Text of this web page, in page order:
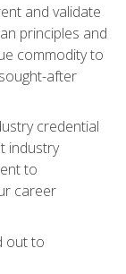
and validate
principles and
commodity to
after
credential
industry
to
career
out to